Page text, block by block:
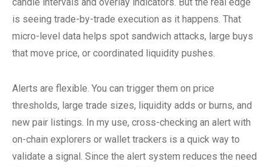
is seeing trade-by-trade execution as it happens. That
micro-level data helps spot sandwich attacks, large buys
that move price, or coordinated liquidity pushes.
Alerts are flexible. You can trigger them on price
thresholds, large trade sizes, liquidity adds or burns, and
new pair listings. In my use, cross-checking an alert with
on-chain explorers or wallet trackers is a quick way to
validate a signal. Since the alert system reduces the need